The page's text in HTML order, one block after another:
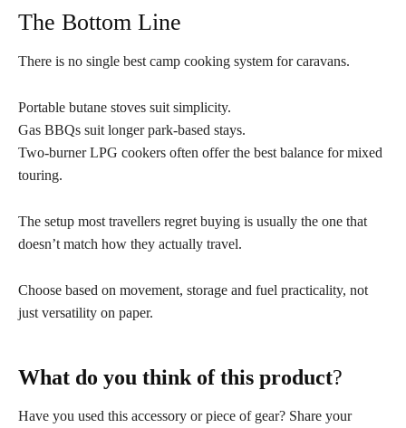
The Bottom Line
There is no single best camp cooking system for caravans.
Portable butane stoves suit simplicity.
Gas BBQs suit longer park-based stays.
Two-burner LPG cookers often offer the best balance for mixed
touring.
The setup most travellers regret buying is usually the one that
doesn’t match how they actually travel.
Choose based on movement, storage and fuel practicality, not
just versatility on paper.
What do you think of this product?
Have you used this accessory or piece of gear? Share your